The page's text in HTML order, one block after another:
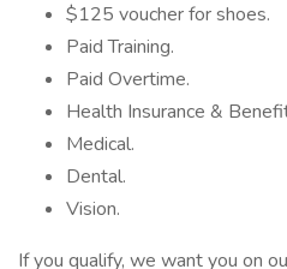
$125 voucher for shoes.
Paid Training.
Paid Overtime.
Health Insurance &
Medical.
Dental.
Vision.
If you qualify, we want you on